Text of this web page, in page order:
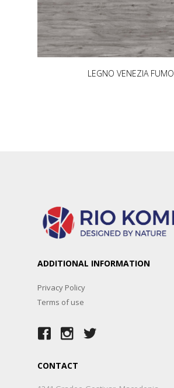
LEGNO VENEZIA FUMO
ADDITIONAL INFORMATION
Privacy Policy
Terms of use
CONTACT